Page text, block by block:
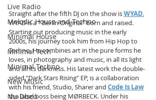
Live Radio
Melodic House and Techno
Minimal House
Minimal Tech
Minimal Techno
New Music
Nu-Disco
Straight after the fifth DJ on the show is WYAD,
WYAD is a " Berlin Original" born and raised.
Starting out producing music in the early
2000s, his journey took him from Hip Hop to
Techno. He combines art in the pure forms he
loves, in photography and music, in all its light
and all its darkness. His latest work the double-
sided "Dark Stars Rising" EP, is a collaboration
with his friend, Studio, Sharer and Code Is Law
the label boss being MØRBECK. Under his